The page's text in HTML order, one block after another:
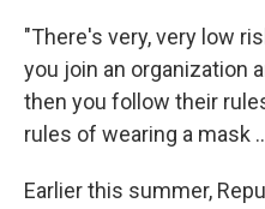
"There's very, very low
you join an organization
then you follow their
rules of wearing a mask
Earlier this summer,